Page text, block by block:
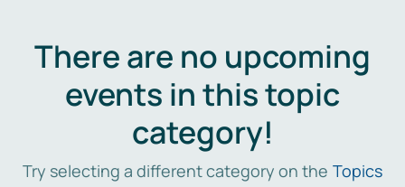
There are no upcoming
events in this topic
category!
Try selecting a different category on the Topics